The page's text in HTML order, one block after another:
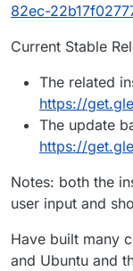
82ec-
Current Stable
The related
https://
The update
https://
Notes: both the
user input and
Have built many
and Ubuntu and